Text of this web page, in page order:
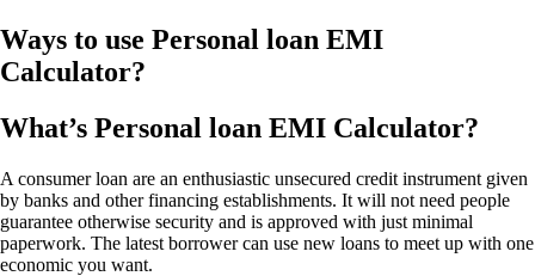
Ways to use Personal loan EMI
Calculator?
What’s Personal loan EMI Calculator?
A consumer loan are an enthusiastic unsecured credit instrument given
by banks and other financing establishments. It will not need people
guarantee otherwise security and is approved with just minimal
paperwork. The latest borrower can use new loans to meet up with one
economic you want.